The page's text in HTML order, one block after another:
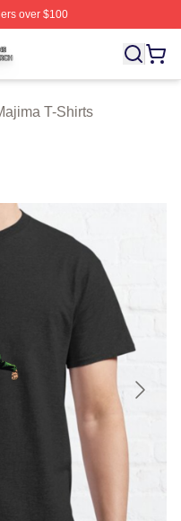
over $100
Licensed Goro Majima
T-Shirts